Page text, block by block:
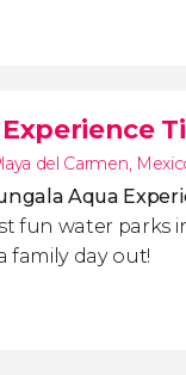
del Carmen,
Aqua
fun water parks
family day out!